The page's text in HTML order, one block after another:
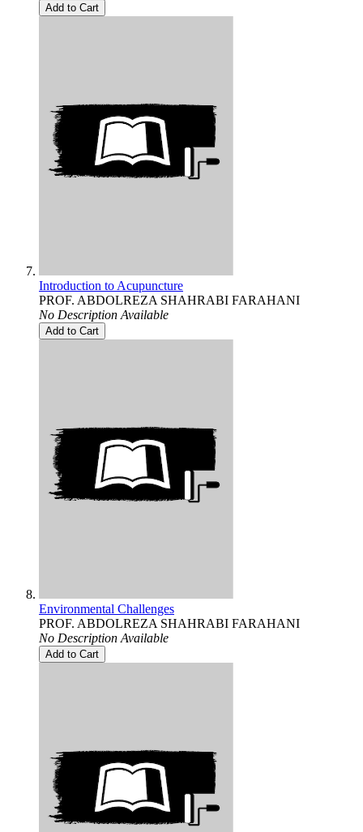
Add to Cart
Introduction to Acupuncture
PROF. ABDOLREZA SHAHRABI FARAHANI
No Description Available
Add to Cart
Environmental Challenges
PROF. ABDOLREZA SHAHRABI FARAHANI
No Description Available
Add to Cart